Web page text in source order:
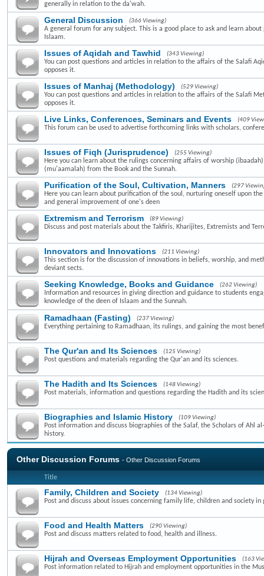
generally in relation to the da'wah.
General Discussion (366 Viewing)
A general forum for any subject. This is a good place to ask and learn
Islaam.
Issues of Aqidah and Tawhid (343 Viewing)
You can post questions and articles in relation to the affairs of the Salafi
opposes it.
Issues of Manhaj (Methodology) (529 Viewing)
You can post questions and articles in relation to the affairs of the Salafi
opposes it.
Live Links, Conferences, Seminars and Events (409
This forum can be used to advertise forthcoming links with scholars,
Issues of Fiqh (Jurisprudence) (255 Viewing)
Here you can learn about the rulings concerning affairs of worship
(mu'aamalah) from the Book and the Sunnah.
Purification of the Soul, Cultivation, Manners (297
Here you can learn about purification of the soul, nurturing oneself upon
and general improvement of one's deen
Extremism and Terrorism (89 Viewing)
Discuss and post materials about the Takfiris, Kharijites, Extremists and
Innovators and Innovations (211 Viewing)
This section is for the discussion of innovations in beliefs, worship, and
deviant sects.
Seeking Knowledge, Books and Guidance (262 Viewing)
Information and resources in giving direction and guidance to students
knowledge of the deen of Islaam and the Sunnah.
Ramadhaan (Fasting) (237 Viewing)
Everything pertaining to Ramadhaan, its rulings, and gaining the most
The Qur'an and Its Sciences (125 Viewing)
Post questions and materials regarding the Qur'an and its sciences.
The Hadith and Its Sciences (148 Viewing)
Post materials, information and questions regarding the Hadith and its
Biographies and Islamic History (109 Viewing)
Post information and discuss biographies of the Salaf, the Scholars of Ahl
history.
Other Discussion Forums - Other Discussion Forums
Title
Family, Children and Society (134 Viewing)
Post and discuss about issues concerning family life, children and society in
Food and Health Matters (290 Viewing)
Post and discuss matters related to food, health and illness.
Hijrah and Overseas Employment Opportunities (163
Post information related to Hijrah and employment opportunities in the